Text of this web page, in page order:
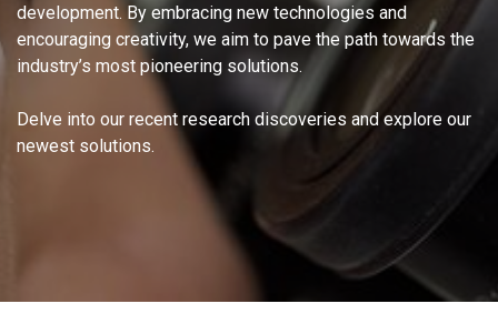
development. By embracing new technologies and
encouraging creativity, we aim to pave the path towards the
industry’s most pioneering solutions.
Delve into our recent research discoveries and explore our
newest solutions.